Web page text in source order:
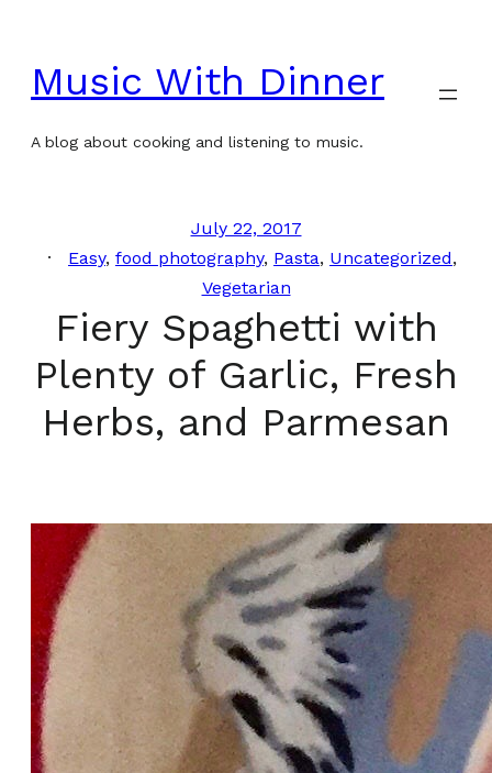
content
Music With Dinner
A blog about cooking and listening to music.
July 22, 2017
Easy, food photography, Pasta, Uncategorized
Vegetarian
Fiery Spaghetti with
Plenty of Garlic, Fresh
Herbs, and Parmesan